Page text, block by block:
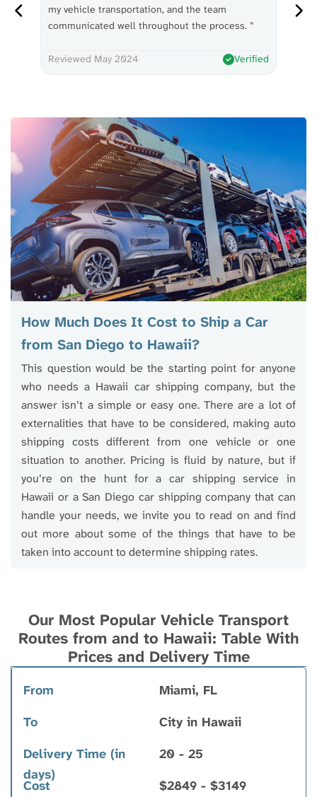
my vehicle transportation, and the team
communicated well throughout the process. ”
Reviewed May 2024 Verified
How Much Does It Cost to Ship a Car
from San Diego to Hawaii?
This question would be the starting point for anyone
who needs a Hawaii car shipping company, but the
answer isn’t a simple or easy one. There are a lot of
externalities that have to be considered, making auto
shipping costs different from one vehicle or one
situation to another. Pricing is fluid by nature, but if
you’re on the hunt for a car shipping service in
Hawaii or a San Diego car shipping company that can
handle your needs, we invite you to read on and find
out more about some of the things that have to be
taken into account to determine shipping rates.
Our Most Popular Vehicle Transport
Routes from and to Hawaii: Table With
Prices and Delivery Time
From Cost
Miami, FL
City in Hawaii
20 - 25
$2849 - $3149